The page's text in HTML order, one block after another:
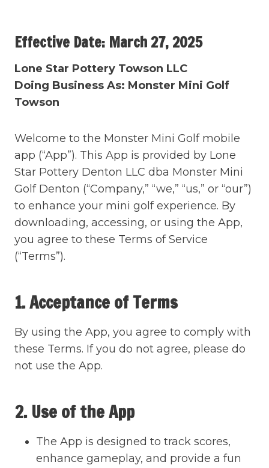
content
Effective Date: March 27, 2025
Lone Star Pottery Towson LLC
Doing Business As: Monster Mini Golf
Towson
Welcome to the Monster Mini Golf mobile
app (“App”). This App is provided by Lone
Star Pottery Denton LLC dba Monster Mini
Golf Denton (“Company,” “we,” “us,” or “our”)
to enhance your mini golf experience. By
downloading, accessing, or using the App,
you agree to these Terms of Service
(“Terms”).
1. Acceptance of Terms
By using the App, you agree to comply with
these Terms. If you do not agree, please do
not use the App.
2. Use of the App
The App is designed to track scores,
enhance gameplay, and provide a fun